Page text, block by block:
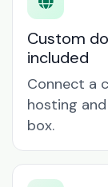
Custom
included
Connect a
hosting
box.